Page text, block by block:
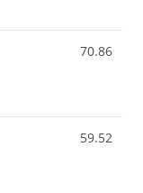
70.86
59.52